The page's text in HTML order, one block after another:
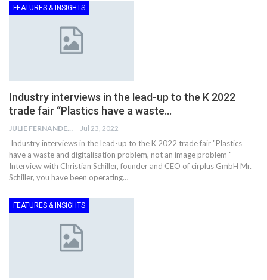
FEATURES & INSIGHTS
Industry interviews in the lead-up to the K 2022
trade fair “Plastics have a waste…
JULIE FERNANDES Jul 23, 2022
Industry interviews in the lead-up to the K 2022 trade fair "Plastics
have a waste and digitalisation problem, not an image problem "
Interview with Christian Schiller, founder and CEO of cirplus GmbH Mr.
Schiller, you have been operating…
FEATURES & INSIGHTS